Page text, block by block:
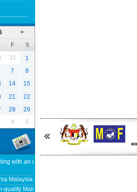
>
F
S
31
1
7
8
14
15
21
22
28
29
4 5
with an upward bias next week - The
Malaysia lower at midday - The Star
Malaysia-EU FTA to boost investment,